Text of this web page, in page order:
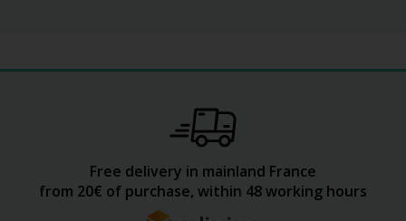
Free delivery in mainland France
from 20€ of purchase, within 48 working hours